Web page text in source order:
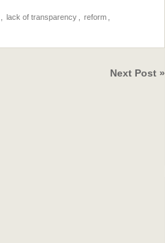
lack of transparency reform
Next Post »